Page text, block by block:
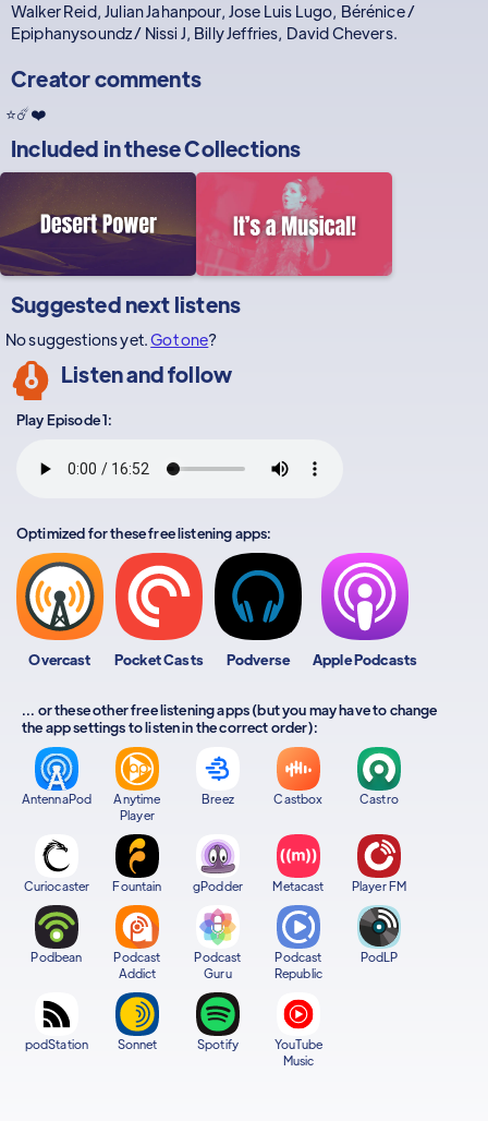
Walker Reid, Julian Jahanpour, Jose Luis Lugo, Bérénice /
Epiphanysoundz / Nissi J, Billy Jeffries, David Chevers.
Creator comments
⭐☄️❤️
Included in theseCollections
Suggested next listens
No suggestions yet.Got one?
Listen and follow
Play Episode 1:
Optimized for these free listening apps:
Overcast Pocket Casts Podverse Apple Podcasts
... or these other free listening apps (but you may have to change
the app settings to listen in the correct order):
AntennaPod
Anytime
Player
Breez Castbox Castro
Curiocaster Fountain gPodder Metacast Player FM
Podbean
Podcast
Addict
Podcast
Guru
Podcast
Republic
PodLP
podStation Sonnet Spotify
YouTube
Music